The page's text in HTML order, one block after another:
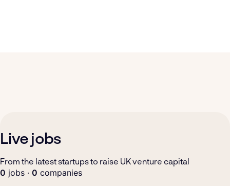
Live jobs
From the latest startups to raise UK venture capital
0 jobs · 0 companies